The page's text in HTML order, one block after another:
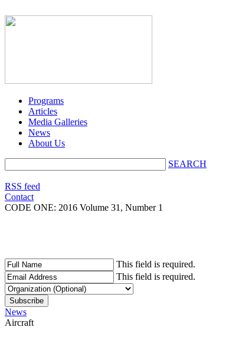
Programs
Articles
Media Galleries
News
About Us
SEARCH
RSS feed
Contact
CODE ONE: 2016 Volume 31, Number 1
This field is required.
This field is required.
News
Aircraft